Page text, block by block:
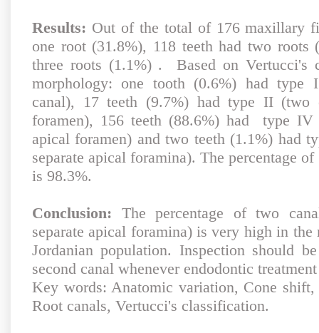
Results: Out of the total of 176 maxillary
one root (31.8%), 118 teeth had two roots
three roots (1.1%) . Based on Vertucci's
morphology: one tooth (0.6%) had type
canal), 17 teeth (9.7%) had type II (two
foramen), 156 teeth (88.6%) had type IV
apical foramen) and two teeth (1.1%) had
separate apical foramina). The percentage
is 98.3%.
Conclusion: The percentage of two
separate apical foramina) is very high in
Jordanian population. Inspection should
second canal whenever endodontic
Key words: Anatomic variation, Cone
Root canals, Vertucci's classification.